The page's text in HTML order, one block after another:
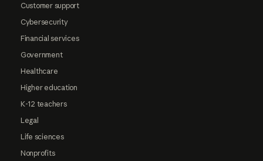
Customer support
Cybersecurity
Financial services
Government
Healthcare
Higher education
K-12 teachers
Legal
Life sciences
Nonprofits